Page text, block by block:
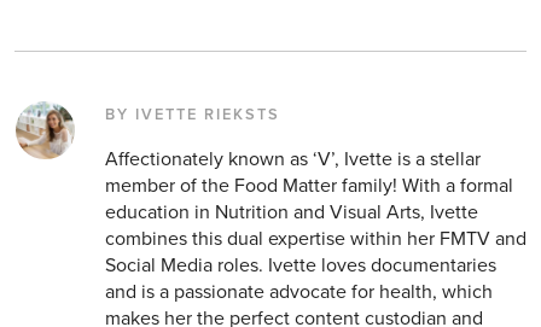
BY IVETTE RIEKSTS
Affectionately known as ‘V’, Ivette is a stellar
member of the Food Matter family! With a formal
education in Nutrition and Visual Arts, Ivette
combines this dual expertise within her FMTV and
Social Media roles. Ivette loves documentaries
and is a passionate advocate for health, which
makes her the perfect content custodian and